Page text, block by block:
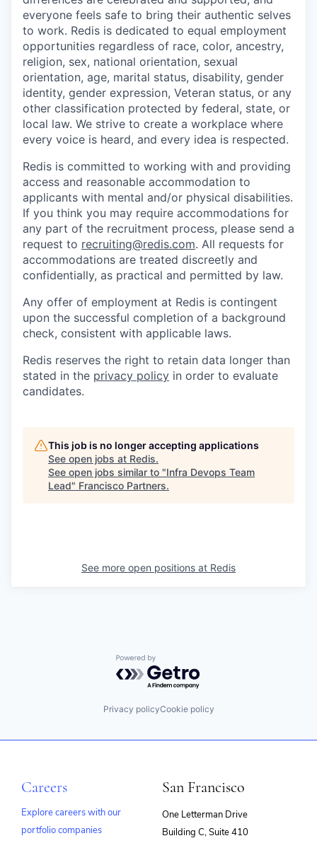
everyone feels safe to bring their authentic selves
to work. Redis is dedicated to equal employment
opportunities regardless of race, color, ancestry,
religion, sex, national orientation, sexual
orientation, age, marital status, disability, gender
identity, gender expression, Veteran status, or any
other classification protected by federal, state, or
local law. We strive to create a workplace where
every voice is heard, and every idea is respected.
Redis is committed to working with and providing
access and reasonable accommodation to
applicants with mental and/or physical disabilities.
If you think you may require accommodations for
any part of the recruitment process, please send a
request to recruiting@redis.com. All requests for
accommodations are treated discreetly and
confidentially, as practical and permitted by law.
Any offer of employment at Redis is contingent
upon the successful completion of a background
check, consistent with applicable laws.
Redis reserves the right to retain data longer than
stated in the privacy policy in order to evaluate
candidates.
This job is no longer accepting applications
See open jobs at Redis.
See open jobs similar to "Infra Devops Team
Lead" Francisco Partners.
See more open positions at Redis
Powered by Getro.com
Privacy policyCookie policy
Careers
Explore careers with our
portfolio companies
San Francisco
One Letterman Drive
Building C, Suite 410